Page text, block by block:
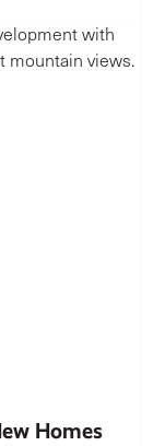
Homes